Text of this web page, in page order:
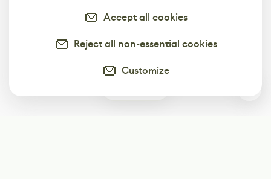
Accept all cookies
Reject all non-essential cookies
Customize